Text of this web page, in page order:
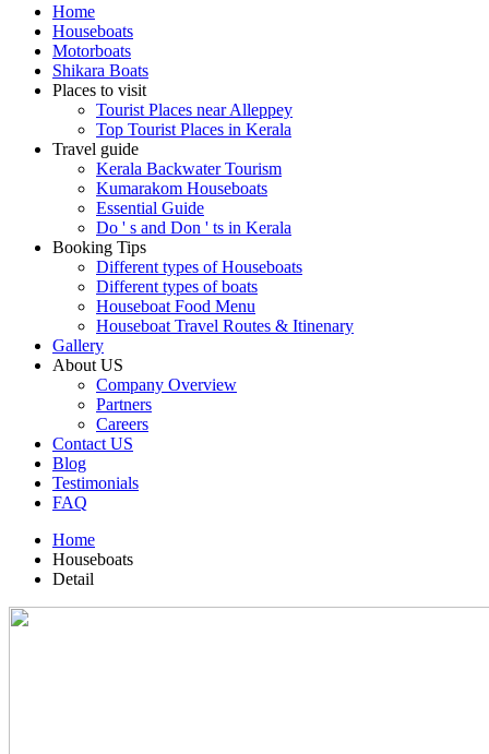
Home
Houseboats
Motorboats
Shikara Boats
Places to visit
Tourist Places near Alleppey
Top Tourist Places in Kerala
Travel guide
Kerala Backwater Tourism
Kumarakom Houseboats
Essential Guide
Do ' s and Don ' ts in Kerala
Booking Tips
Different types of Houseboats
Different types of boats
Houseboat Food Menu
Houseboat Travel Routes & Itinenary
Gallery
About US
Company Overview
Partners
Careers
Contact US
Blog
Testimonials
FAQ
Home
Houseboats
Detail